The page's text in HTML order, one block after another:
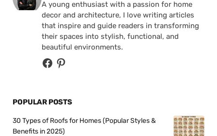
A young enthusiast with a passion for home
decor and architecture, I love writing articles
that inspire and guide readers in transforming
their spaces into stylish, functional, and
beautiful environments.
POPULAR POSTS
30 Types of Roofs for Homes (Popular Styles &
Benefits in 2025)